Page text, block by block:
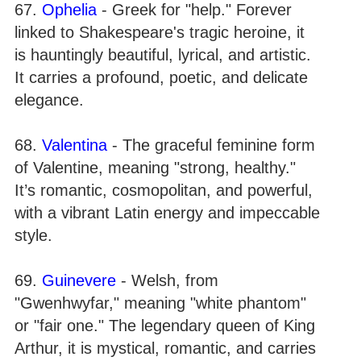
67. Ophelia - Greek for "help." Forever
linked to Shakespeare's tragic heroine, it
is hauntingly beautiful, lyrical, and artistic.
It carries a profound, poetic, and delicate
elegance.
68. Valentina - The graceful feminine form
of Valentine, meaning "strong, healthy."
It’s romantic, cosmopolitan, and powerful,
with a vibrant Latin energy and impeccable
style.
69. Guinevere - Welsh, from
"Gwenhwyfar," meaning "white phantom"
or "fair one." The legendary queen of King
Arthur, it is mystical, romantic, and carries